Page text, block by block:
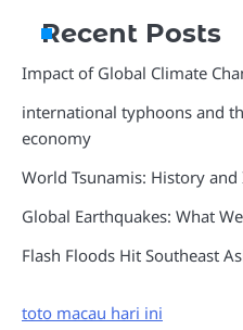
Recent Posts
Impact of Global Climate
international typhoons and
economy
World Tsunamis: History
Global Earthquakes: What
Flash Floods Hit Southeast
toto macau hari ini